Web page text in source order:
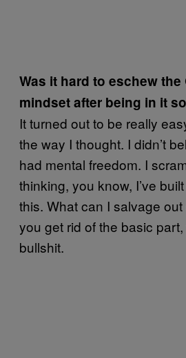
Was it hard to eschew
mindset after being in it
It turned out to be really
the way I thought. I didn’t
had mental freedom. I
thinking, you know, I’ve
this. What can I salvage
you get rid of the basic
bullshit.